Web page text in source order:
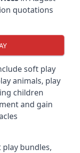
quotations
soft play
animals, play
children
and gain
bundles,